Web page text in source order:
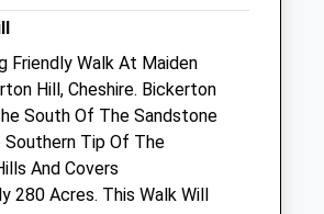
Friendly Walk At Maiden
Hill, Cheshire. Bickerton
South Of The Sandstone
Southern Tip Of The
And Covers
280 Acres. This Walk Will